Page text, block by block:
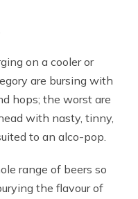
on a cooler or
are bursing with
hops; the worst are
with nasty, tinny,
to an alco-pop.
range of beers so
the flavour of